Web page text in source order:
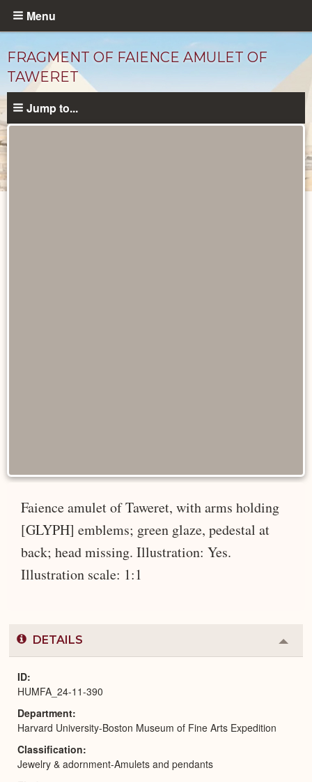
Skip
content
Menu
FRAGMENT OF FAIENCE AMULET OF
TAWERET
Jump to...
Faience amulet of Taweret, with arms holding
[GLYPH] emblems; green glaze, pedestal at
back; head missing. Illustration: Yes.
Illustration scale: 1:1
DETAILS
or
ID
HUMFA_24-11-390
Department
Harvard University-Boston Museum of Fine Arts Expedition
Classification
Jewelry & adornment-Amulets and pendants